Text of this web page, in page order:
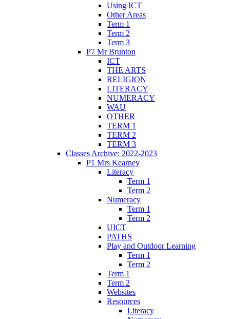
Using ICT
Other Areas
Term 1
Term 2
Term 3
P7 Mr Brunton
ICT
THE ARTS
RELIGION
LITERACY
NUMERACY
WAU
OTHER
TERM 1
TERM 2
TERM 3
Classes Archive: 2022-2023
P1 Mrs Kearney
Literacy
Term 1
Term 2
Numeracy
Term 1
Term 2
UICT
PATHS
Play and Outdoor Learning
Term 1
Term 2
Term 1
Term 2
Websites
Resources
Literacy